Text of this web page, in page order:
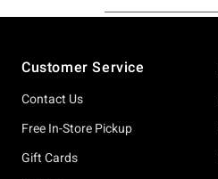
Customer Service
Contact Us
Free In-Store Pickup
Gift Cards